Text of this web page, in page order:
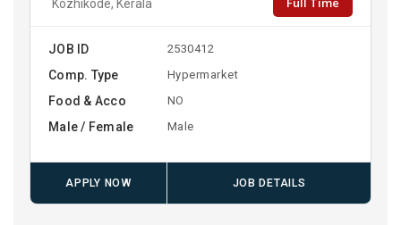
Kozhikode, Kerala
JOB ID 2530412
Comp. Type Hypermarket
Food & Acco NO
Male / Female Male
APPLY NOW JOB DETAILS